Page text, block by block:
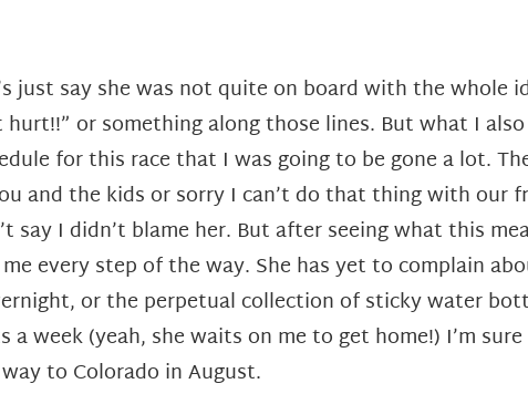
say she was not quite on board with the whole
or something along those lines. But what I
for this race that I was going to be gone a lot.
and the kids or sorry I can’t do that thing with our
I didn’t blame her. But after seeing what this
every step of the way. She has yet to complain
or the perpetual collection of sticky water
week (yeah, she waits on me to get home!) I’m
to Colorado in August.